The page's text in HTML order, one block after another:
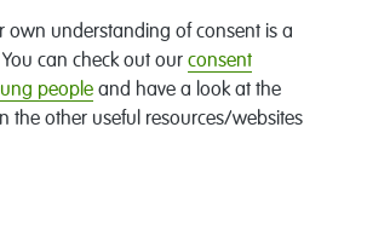
own understanding of consent is a
can check out our consent
peopleand have a look at the
the other useful resources/websites